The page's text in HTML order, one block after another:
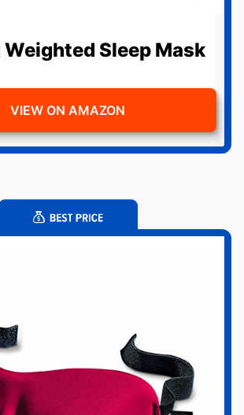
Weighted Sleep Mask
VIEW ON AMAZON